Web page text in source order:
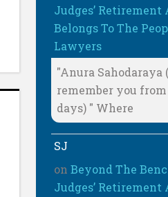
Judges’ Retirement
Belongs To The
Lawyers
"Anura
remember you
days) " Where
SJ
onBeyond The
Judges’ Retirement